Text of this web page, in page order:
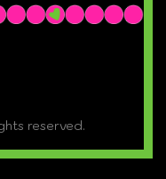
reserved.